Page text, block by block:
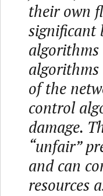
their own
significant
algorithms
of the
control
damage.
“unfair”
and can
resources